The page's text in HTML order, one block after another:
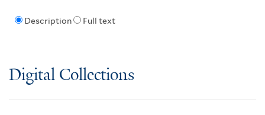
Description Full text
Digital Collections